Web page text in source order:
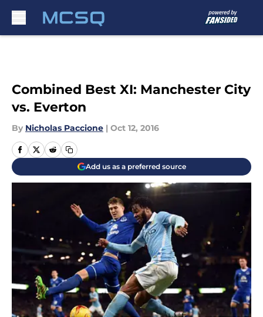
Combined Best XI: Manchester City
vs. Everton
By Nicholas Paccione | Oct 12, 2016
Add us as a preferred source